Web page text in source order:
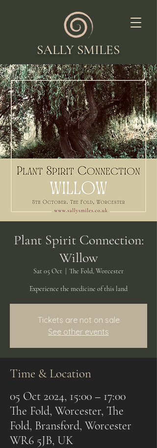
SALLY SMILES
Plant Spirit Connection:
Willow
Sat 05 Oct The Fold, Worcester
Experience the medicine of this land
Tickets are not on sale
See other events
Time & Location
05 Oct 2024, 15:00 – 17:00
The Fold, Worcester, The
Fold, Bransford, Worcester
WR6 5JB, UK